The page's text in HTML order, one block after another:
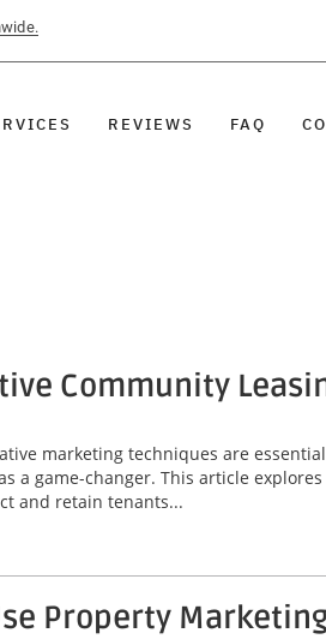
REVIEWS FAQ
Community
marketing techniques are
a game-changer. This article
and retain tenants...
Property